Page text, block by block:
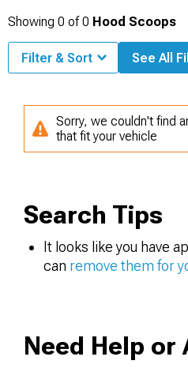
Showing 0 of0 Hood Scoops
Filter & Sort See All
Sorry, we couldn't find
that fit your vehicle
Search Tips
It looks like you have
can remove them for
Need Help or